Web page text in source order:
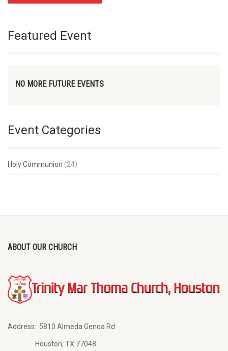
Featured Event
NO MORE FUTURE EVENTS
Event Categories
Holy Communion (24)
ABOUT OUR CHURCH
Address: 5810 Almeda Genoa Rd
Houston, TX 77048